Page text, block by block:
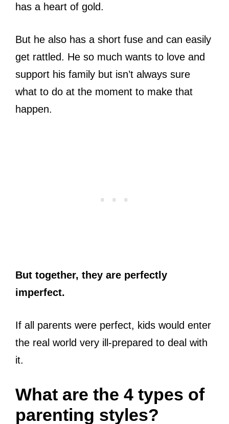
has a heart of gold.
But he also has a short fuse and can easily
get rattled. He so much wants to love and
support his family but isn’t always sure
what to do at the moment to make that
happen.
But together, they are perfectly
imperfect.
If all parents were perfect, kids would enter
the real world very ill-prepared to deal with
it.
What are the 4 types of
parenting styles?